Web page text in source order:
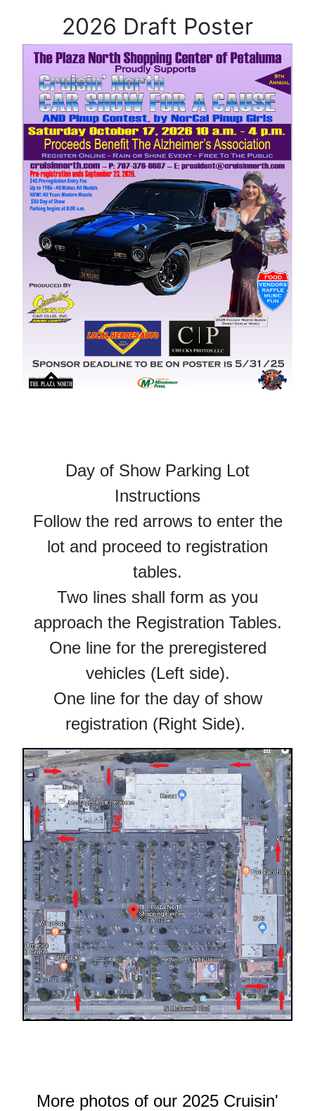
2026 Draft Poster
Day of Show Parking Lot
Instructions
Follow the red arrows to enter the
lot and proceed to registration
tables.
Two lines shall form as you
approach the Registration Tables.
One line for the preregistered
vehicles (Left side).
One line for the day of show
registration (Right Side).
More photos of our 2025 Cruisin'